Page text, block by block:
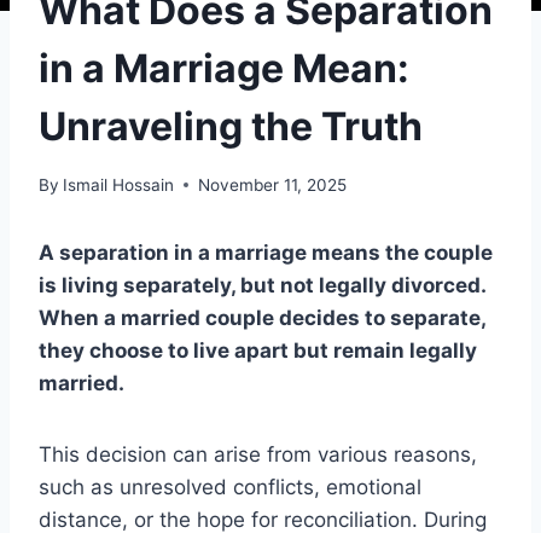
What Does a Separation
in a Marriage Mean:
Unraveling the Truth
By Ismail Hossain November 11, 2025
A separation in a marriage means the couple
is living separately, but not legally divorced.
When a married couple decides to separate,
they choose to live apart but remain legally
married.
This decision can arise from various reasons,
such as unresolved conflicts, emotional
distance, or the hope for reconciliation. During